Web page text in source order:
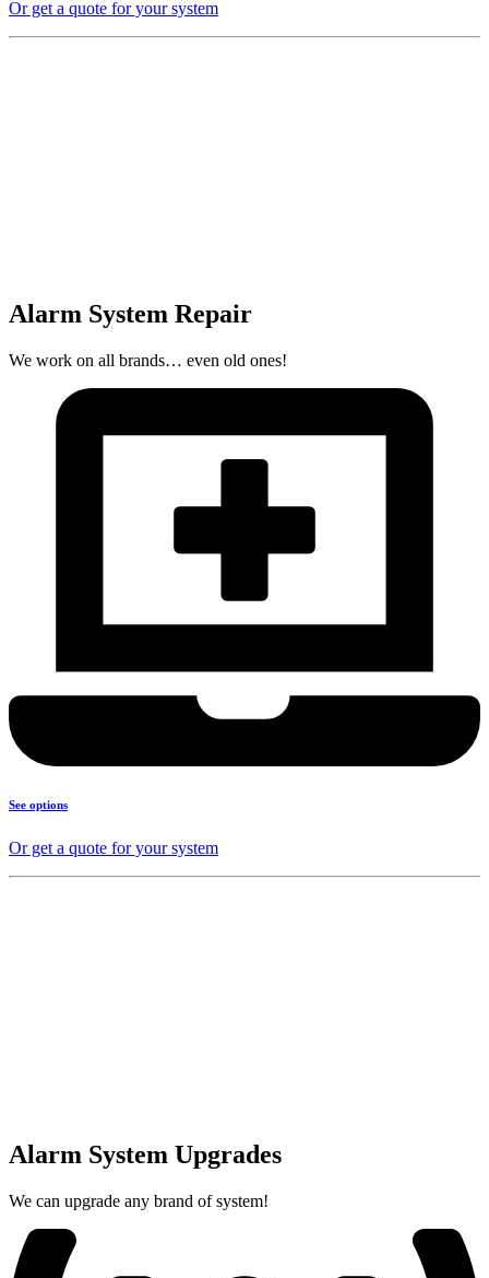
Or get a quote for your system
Alarm System Repair
We work on all brands… even old ones!
See options
Or get a quote for your system
Alarm System Upgrades
We can upgrade any brand of system!